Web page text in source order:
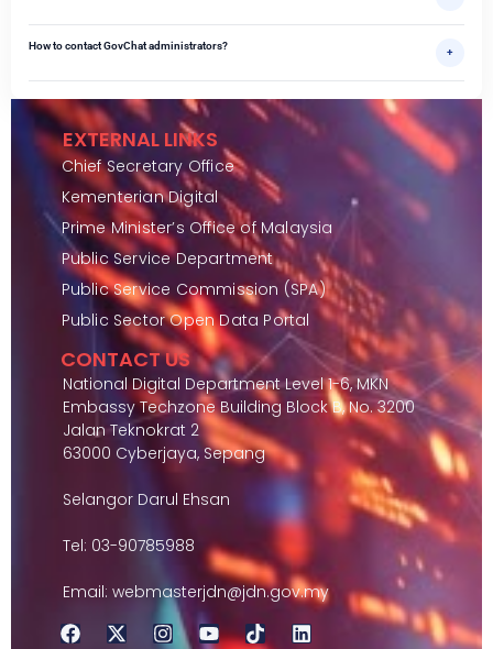
How to contact GovChat administrators?
+
EXTERNAL LINKS
Chief Secretary Office
Kementerian Digital
Prime Minister’s Office of Malaysia
Public Service Department
Public Service Commission (SPA)
Public Sector Open Data Portal
CONTACT US
National Digital Department Level 1-6, MKN
Embassy Techzone Building Block B, No. 3200
Jalan Teknokrat 2
63000 Cyberjaya, Sepang
Selangor Darul Ehsan
Tel: 03-90785988
Email: webmasterjdn@jdn.gov.my